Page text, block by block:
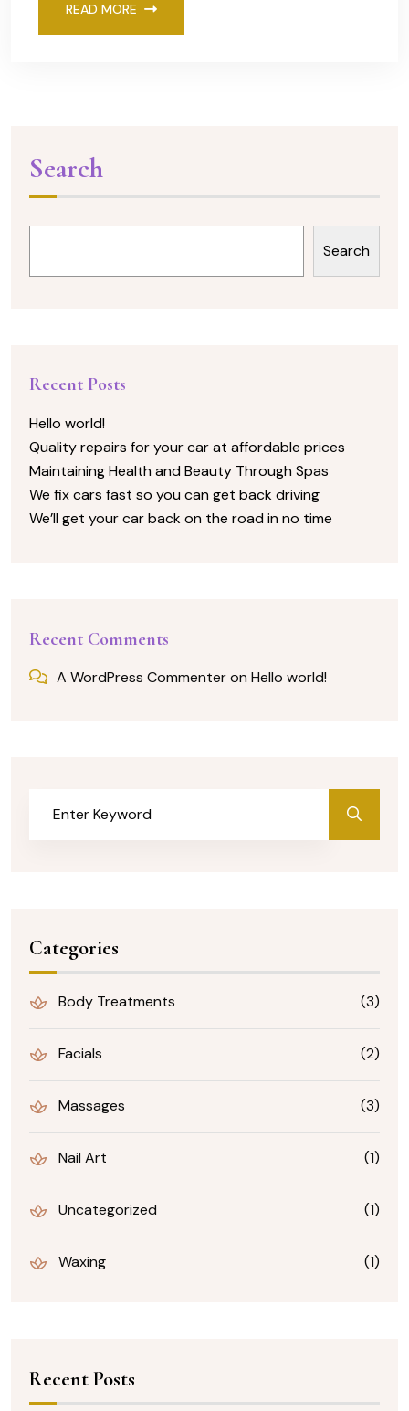
READ MORE
Search
Search
Recent Posts
Hello world!
Quality repairs for your car at affordable prices
Maintaining Health and Beauty Through Spas
We fix cars fast so you can get back driving
We’ll get your car back on the road in no time
Recent Comments
A WordPress CommenteronHello world!
Categories
Body Treatments (3)
Facials (2)
Massages (3)
Nail Art (1)
Uncategorized (1)
Waxing (1)
Recent Posts